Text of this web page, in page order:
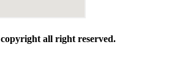
copyright all right reserved.